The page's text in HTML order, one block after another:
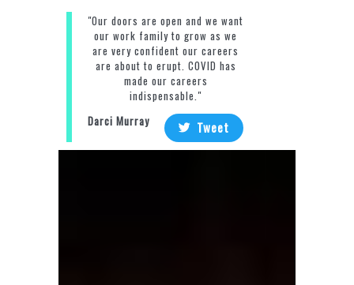
"Our doors are open and we want
our work family to grow as we
are very confident our careers
are about to erupt. COVID has
made our careers
indispensable."
Darci Murray
Tweet